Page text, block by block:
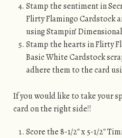
Stamp the sentiment in
Flirty Flamingo Cardstock
using Stampin’
Stamp the hearts in Flirty
Basic White Cardstock
adhere them to the card
If you would like to take your
card on the right side!!
Score the 8-1/2″ x 5-1/2″